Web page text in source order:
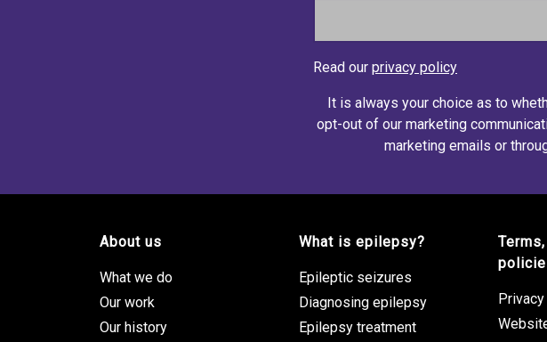
Read our privacy policy
It is always your choice as to
opt-out of our marketing
marketing emails or
Footer site links
About us
What we do
Our work
Our history
What is epilepsy?
Epileptic seizures
Diagnosing epilepsy
Epilepsy treatment